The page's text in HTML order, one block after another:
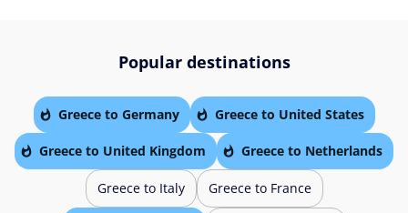
Popular destinations
Greece to Germany Greece to United States
Greece to United Kingdom Greece to Netherlands
Greece to Italy Greece to France